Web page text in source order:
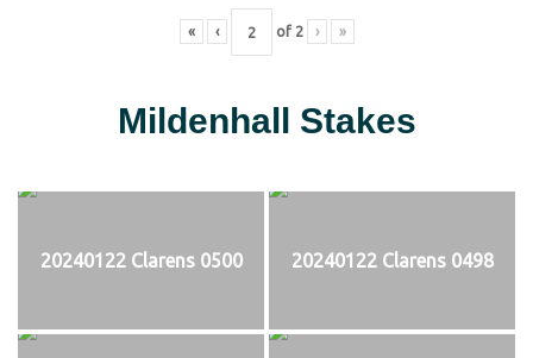
« ‹ of 2 › »
Mildenhall Stakes
20240122 Clarens 0500 20240122 Clarens 0498